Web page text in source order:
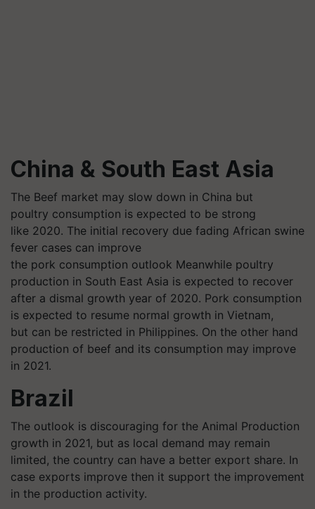
China & South East Asia
The Beef market may slow down in China but
poultry consumption is expected to be strong
like 2020. The initial recovery due fading African swine
fever cases can improve
the pork consumption outlook Meanwhile poultry
production in South East Asia is expected to recover
after a dismal growth year of 2020. Pork consumption
is expected to resume normal growth in Vietnam,
but can be restricted in Philippines. On the other hand
production of beef and its consumption may improve
in 2021.
Brazil
The outlook is discouraging for the Animal Production
growth in 2021, but as local demand may remain
limited, the country can have a better export share. In
case exports improve then it support the improvement
in the production activity.